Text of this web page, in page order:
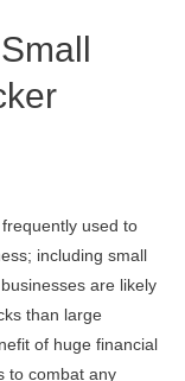
used to
including small
are likely
than large
of huge financial
to combat any